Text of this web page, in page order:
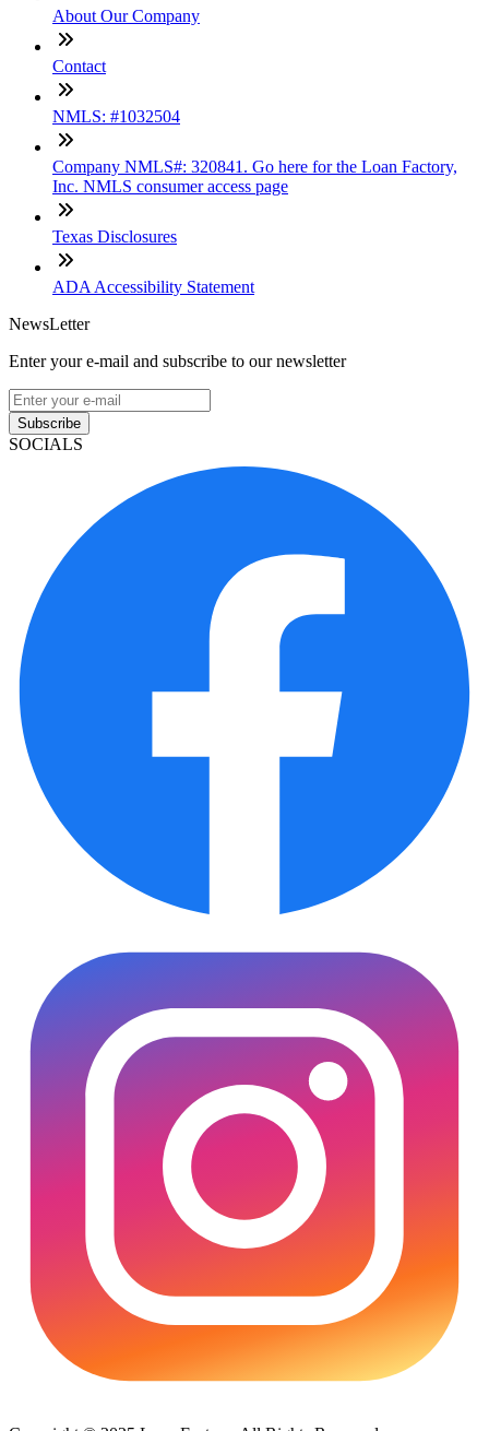
About Our Company
Contact
NMLS: #1032504
Company NMLS#: 320841. Go here for the Loan Factory,
Inc. NMLS consumer access page
Texas Disclosures
ADA Accessibility Statement
NewsLetter
Enter your e-mail and subscribe to our newsletter
Subscribe
SOCIALS